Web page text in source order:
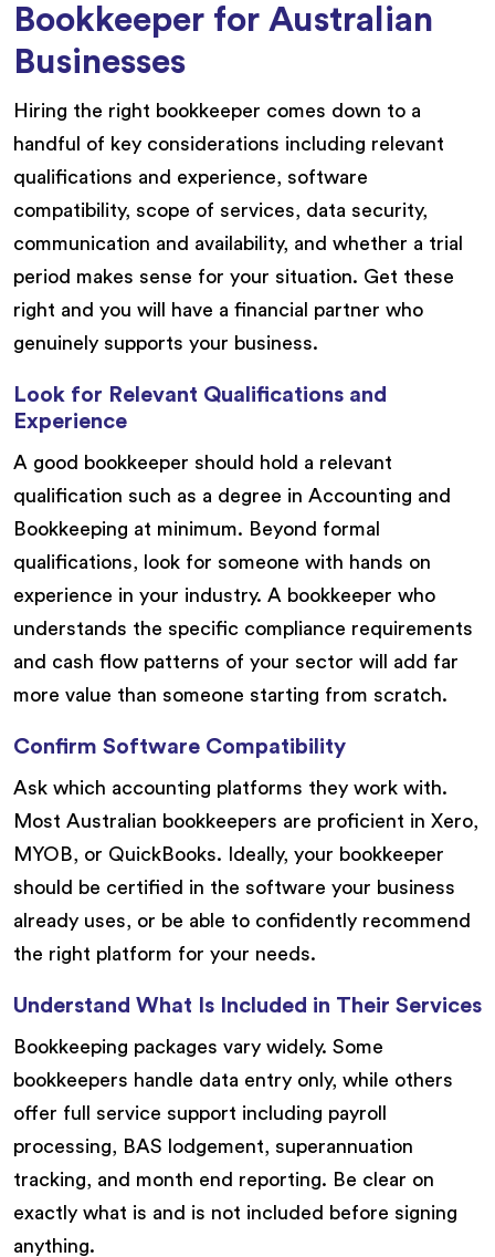
Bookkeeper for Australian
Businesses
Hiring the right bookkeeper comes down to a
handful of key considerations including relevant
qualifications and experience, software
compatibility, scope of services, data security,
communication and availability, and whether a trial
period makes sense for your situation. Get these
right and you will have a financial partner who
genuinely supports your business.
Look for Relevant Qualifications and
Experience
A good bookkeeper should hold a relevant
qualification such as a degree in Accounting and
Bookkeeping at minimum. Beyond formal
qualifications, look for someone with hands on
experience in your industry. A bookkeeper who
understands the specific compliance requirements
and cash flow patterns of your sector will add far
more value than someone starting from scratch.
Confirm Software Compatibility
Ask which accounting platforms they work with.
Most Australian bookkeepers are proficient in Xero,
MYOB, or QuickBooks. Ideally, your bookkeeper
should be certified in the software your business
already uses, or be able to confidently recommend
the right platform for your needs.
Understand What Is Included in Their Services
Bookkeeping packages vary widely. Some
bookkeepers handle data entry only, while others
offer full service support including payroll
processing, BAS lodgement, superannuation
tracking, and month end reporting. Be clear on
exactly what is and is not included before signing
anything.